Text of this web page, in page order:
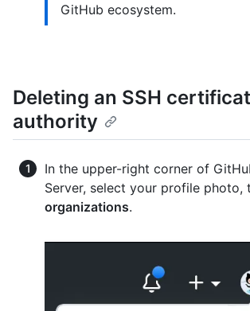
GitHub ecosystem.
Deleting an SSH
authority
In the upper-right corner of
Server, select your profile photo,
organizations.